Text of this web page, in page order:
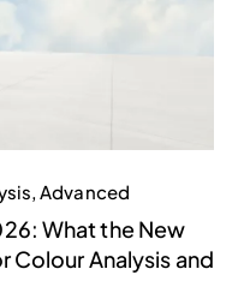
,Advanced
What the New
Colour Analysis and